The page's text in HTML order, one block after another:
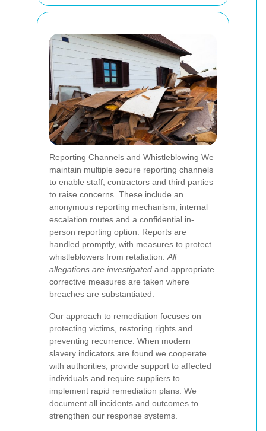
Reporting Channels and Whistleblowing We
maintain multiple secure reporting channels
to enable staff, contractors and third parties
to raise concerns. These include an
anonymous reporting mechanism, internal
escalation routes and a confidential in-
person reporting option. Reports are
handled promptly, with measures to protect
whistleblowers from retaliation. All
allegations are investigated and appropriate
corrective measures are taken where
breaches are substantiated.
Our approach to remediation focuses on
protecting victims, restoring rights and
preventing recurrence. When modern
slavery indicators are found we cooperate
with authorities, provide support to affected
individuals and require suppliers to
implement rapid remediation plans. We
document all incidents and outcomes to
strengthen our response systems.